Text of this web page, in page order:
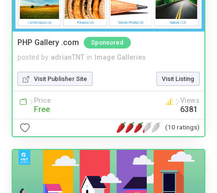
PHP Gallery .com Sponsored
posted by adrianTNT in Image Galleries
Visit Publisher Site Visit Listing
Price
Free
Views
6381
(10 ratings)